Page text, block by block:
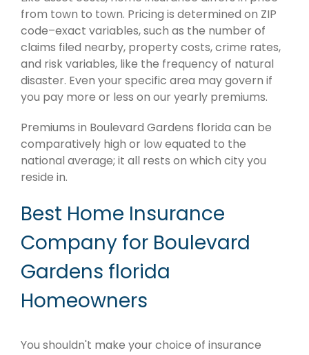
from town to town. Pricing is determined on ZIP
code–exact variables, such as the number of
claims filed nearby, property costs, crime rates,
and risk variables, like the frequency of natural
disaster. Even your specific area may govern if
you pay more or less on our yearly premiums.
Premiums in Boulevard Gardens florida can be
comparatively high or low equated to the
national average; it all rests on which city you
reside in.
Best Home Insurance
Company for Boulevard
Gardens florida
Homeowners
You shouldn't make your choice of insurance